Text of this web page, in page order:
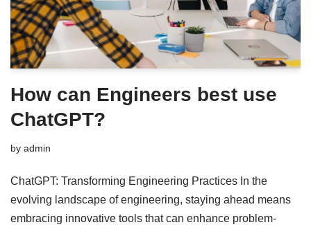
How can Engineers best use
ChatGPT?
by admin
ChatGPT: Transforming Engineering Practices In the
evolving landscape of engineering, staying ahead means
embracing innovative tools that can enhance problem-